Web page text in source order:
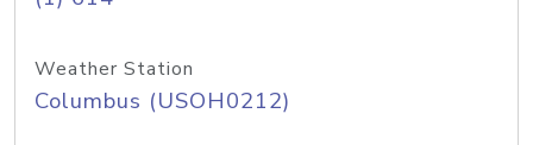
Weather Station
Columbus (USOH0212)